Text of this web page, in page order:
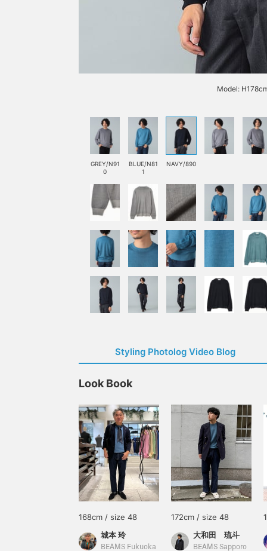
Model:
GREY/N91
0
BLUE/N81
1
NAVY/890
Styling Photolog Video Blog
Look Book
168cm / size 48
城本 玲
BEAMS Fukuoka
172cm / size 48
大和田 琉斗
BEAMS Sapporo